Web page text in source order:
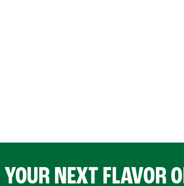
NEXT FLAVOR